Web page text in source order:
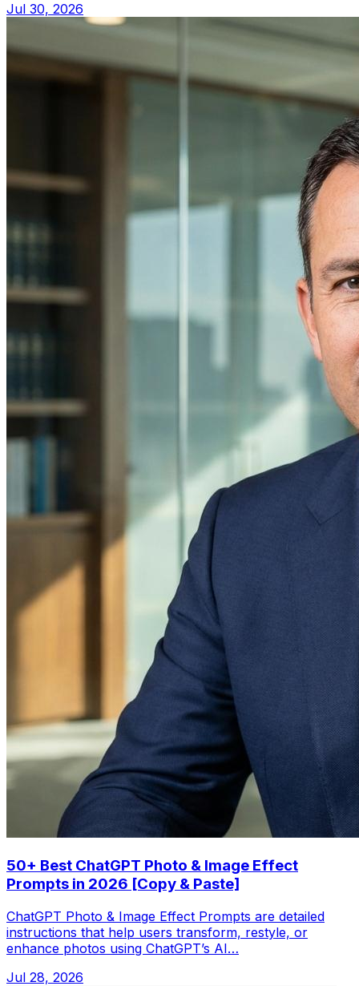
Jul 30, 2026
50+ Best ChatGPT Photo & Image Effect
Prompts in 2026 [Copy & Paste]
ChatGPT Photo & Image Effect Prompts are detailed
instructions that help users transform, restyle, or
enhance photos using ChatGPT’s AI…
Jul 28, 2026